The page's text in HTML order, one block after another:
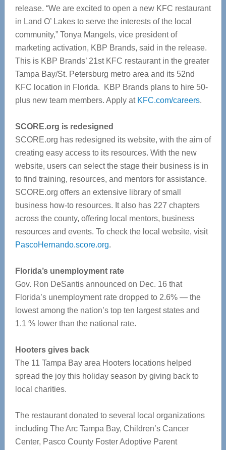
release. “We are excited to open a new KFC restaurant
in Land O’ Lakes to serve the interests of the local
community,” Tonya Mangels, vice president of
marketing activation, KBP Brands, said in the release.
This is KBP Brands’ 21st KFC restaurant in the greater
Tampa Bay/St. Petersburg metro area and its 52nd
KFC location in Florida.
KBP Brands plans to hire 50-
plus new team members. Apply at KFC.com/careers.
SCORE.org is redesigned
SCORE.org has redesigned its website, with the aim of
creating easy access to its resources. With the new
website, users can select the stage their business is in
to find training, resources, and mentors for assistance.
SCORE.org offers an extensive library of small
business how-to resources. It also has 227 chapters
across the county, offering local mentors, business
resources and events. To check the local website, visit
PascoHernando.score.org.
Florida’s unemployment rate
Gov. Ron DeSantis announced on Dec. 16 that
Florida’s unemployment rate dropped to 2.6% — the
lowest among the nation’s top ten largest states and
1.1 % lower than the national rate.
Hooters gives back
The 11 Tampa Bay area Hooters locations helped
spread the joy this holiday season by giving back to
local charities.
The restaurant donated to several local organizations
including The Arc Tampa Bay, Children’s Cancer
Center, Pasco County Foster Adoptive Parent